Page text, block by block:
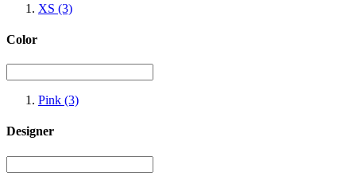
XS (3)
Color
Pink (3)
Designer